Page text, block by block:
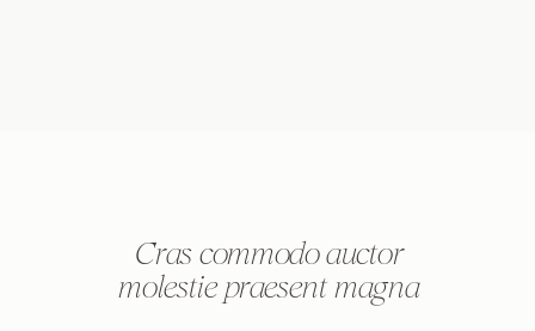
Cras commodo auctor
molestie praesent magna